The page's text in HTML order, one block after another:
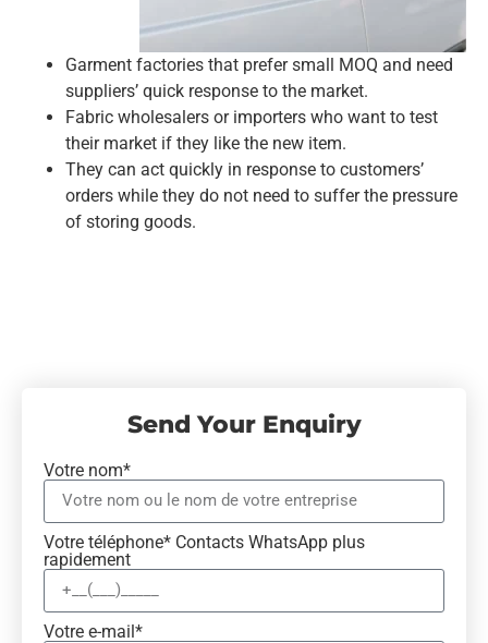
Garment factories that prefer small MOQ and need
suppliers’ quick response to the market.
Fabric wholesalers or importers who want to test
their market if they like the new item.
They can act quickly in response to customers’
orders while they do not need to suffer the pressure
of storing goods.
Send Your Enquiry
Votre nom*
Votre téléphone* Contacts WhatsApp plus
rapidement
Votre e-mail*